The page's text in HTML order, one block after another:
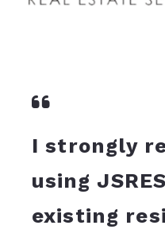
I strongly
using
existing